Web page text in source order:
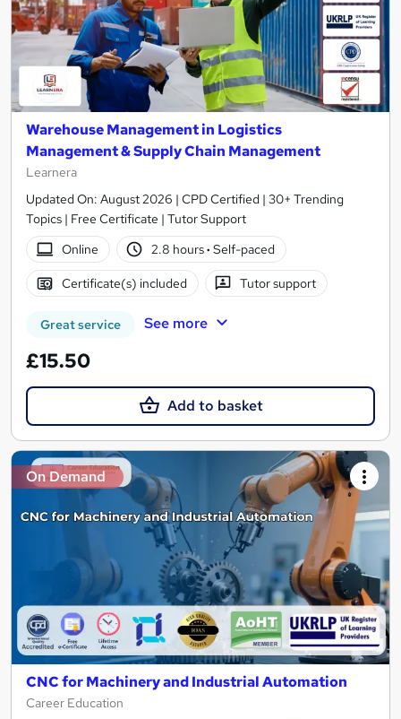
Warehouse Management in Logistics
Management & Supply Chain Management
Learnera
Updated On: August 2026 | CPD Certified | 30+ Trending
Topics | Free Certificate | Tutor Support
Online
2.8 hours· Self-paced
Certificate(s) included Tutor support
Great service See more
£15.50
Add to basket
On Demand
CNC for Machinery and Industrial Automation
Career Education